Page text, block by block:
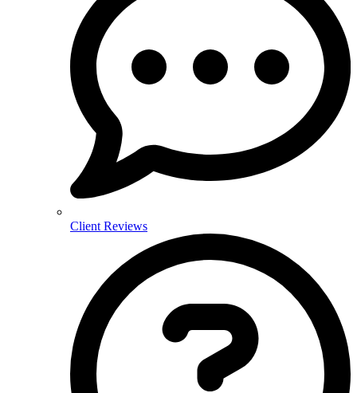
Client Reviews